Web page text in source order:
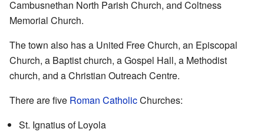
Cambusnethan North Parish Church, and Coltness
Memorial Church.
The town also has a United Free Church, an Episcopal
Church, a Baptist church, a Gospel Hall, a Methodist
church, and a Christian Outreach Centre.
There are five Roman CatholicChurches:
St. Ignatius of Loyola